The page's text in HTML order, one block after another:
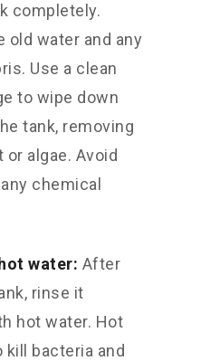
completely.
old water and any
Use a clean
to wipe down
tank, removing
algae. Avoid
chemical
water: After
rinse it
hot water. Hot
bacteria and